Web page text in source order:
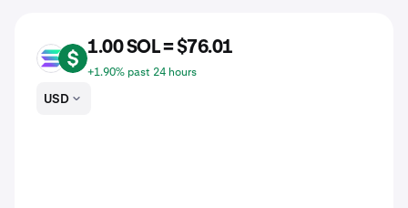
SOL USD
1.00 SOL = $76.01
+1.90% past 24 hours
USD